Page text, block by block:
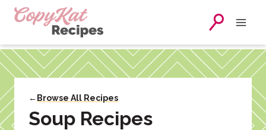
Skip
← Browse All Recipes
Soup Recipes